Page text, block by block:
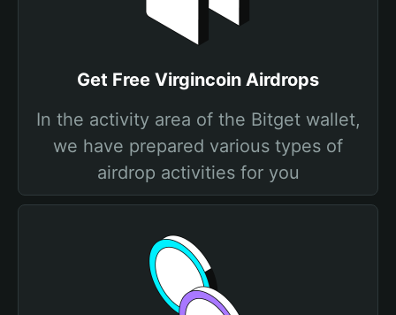
Get Free Virgincoin Airdrops
In the activity area of the Bitget wallet,
we have prepared various types of
airdrop activities for you